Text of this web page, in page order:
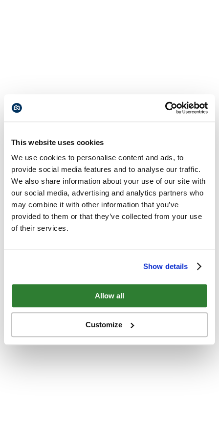
This website uses cookies
We use cookies to personalise content and ads, to
provide social media features and to analyse our traffic.
We also share information about your use of our site with
our social media, advertising and analytics partners who
may combine it with other information that you’ve
provided to them or that they’ve collected from your use
of their services.
Show details
Allow all
Customize